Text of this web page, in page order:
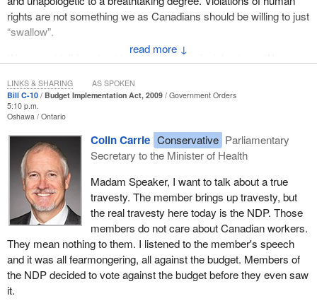
↓
rights are not something we as Canadians should be willing to just
“swallow”.
We are not talking about lofty academic principles here. We are
right now. With the passing of Bill C-10
Rights and Freedoms will be tarnished and women will be told
loud and clear that women's equality means absolutely nothing to
the Liberal and Conservative members of the House.
I want to ensure that my colleagues hear the names of the groups
of women who will be denied justice if they pass BillC-10 . They
are not faceless or nameless. They are women who will be
denied justice if we pass BillC-10tonight.
The first is file number 20000209 filed by the Public Service
Alliance of Canada, Local 70396, against the Canadian Museum
of Civilization on March 31, 2004. It involves a number of women.
Next are file numbers 2000257, 2000258 and 2000451. Again, the
Bill C-10 Budget Implementation Act, 2009
Government Orders
5:10 p.m.
Oshawa
Ontario
Colin Carrie Conservative Parliamentary
Secretary to the Minister of Health
Madam Speaker, I want to talk about a true
travesty. The member brings up travesty, but
the real travesty here today is the NDP. Those
members do not care about Canadian workers.
They mean nothing to them. I listened to the member's speech
and it was all fearmongering, all against the budget. Members of
the NDP decided to vote against the budget before they even saw
it.
LINKS & SHARING AS SPOKEN